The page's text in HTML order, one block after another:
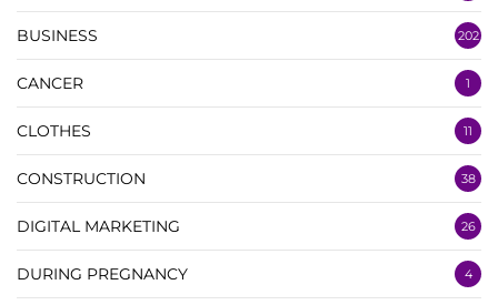
BUSINESS 202
CANCER 1
CLOTHES 11
CONSTRUCTION 38
DIGITAL MARKETING 26
DURING PREGNANCY 4